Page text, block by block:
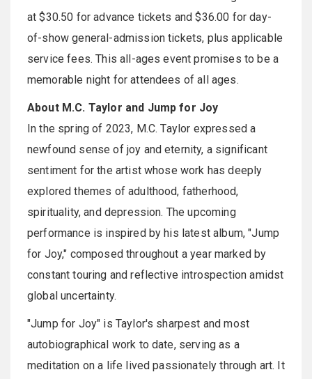
at $30.50 for advance tickets and $36.00 for day-
of-show general-admission tickets, plus applicable
service fees. This all-ages event promises to be a
memorable night for attendees of all ages.
About M.C. Taylor and Jump for Joy
In the spring of 2023, M.C. Taylor expressed a
newfound sense of joy and eternity, a significant
sentiment for the artist whose work has deeply
explored themes of adulthood, fatherhood,
spirituality, and depression. The upcoming
performance is inspired by his latest album, "Jump
for Joy," composed throughout a year marked by
constant touring and reflective introspection amidst
global uncertainty.
"Jump for Joy" is Taylor's sharpest and most
autobiographical work to date, serving as a
meditation on a life lived passionately through art. It